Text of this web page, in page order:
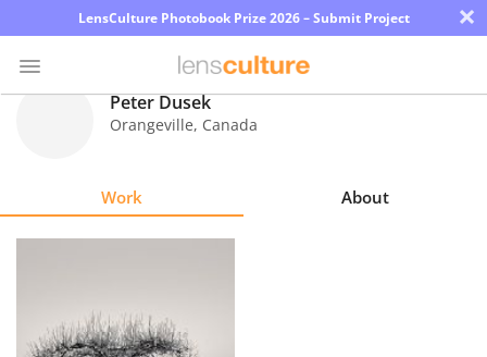
LensCulture Photobook Prize 2026 – Submit Project ×
Peter Dusek
Orangeville, Canada
Work About